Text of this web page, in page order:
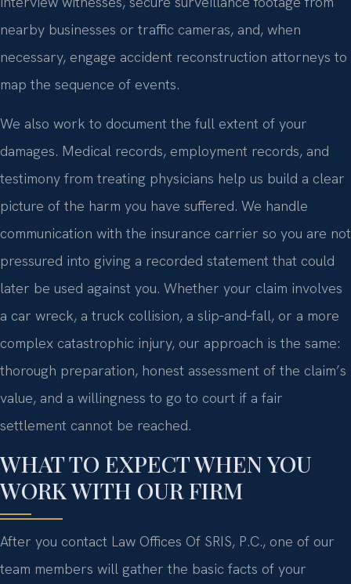
nearby businesses or traffic cameras, and, when
necessary, engage accident reconstruction attorneys to
map the sequence of events.
We also work to document the full extent of your
damages. Medical records, employment records, and
testimony from treating physicians help us build a clear
picture of the harm you have suffered. We handle
communication with the insurance carrier so you are not
pressured into giving a recorded statement that could
later be used against you. Whether your claim involves
a car wreck, a truck collision, a slip‑and‑fall, or a more
complex catastrophic injury, our approach is the same:
thorough preparation, honest assessment of the claim’s
value, and a willingness to go to court if a fair
settlement cannot be reached.
WHAT TO EXPECT WHEN YOU
WORK WITH OUR FIRM
After you contact Law Offices Of SRIS, P.C., one of our
team members will gather the basic facts of your